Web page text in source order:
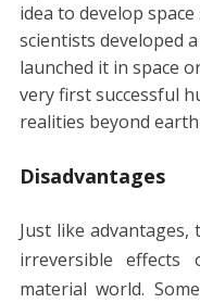
idea to develop
scientists developed
launched it in space
very first successful
realities beyond
Disadvantages
Just like
irreversible
material world.